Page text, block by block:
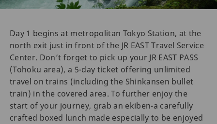
Day 1 begins at metropolitan Tokyo Station, at the
north exit just in front of the JR EAST Travel Service
Center. Don’t forget to pick up your JR EAST PASS
(Tohoku area), a 5-day ticket offering unlimited
travel on trains (including the Shinkansen bullet
train) in the covered area. To further enjoy the
start of your journey, grab an ekiben-a carefully
crafted boxed lunch made especially to be enjoyed